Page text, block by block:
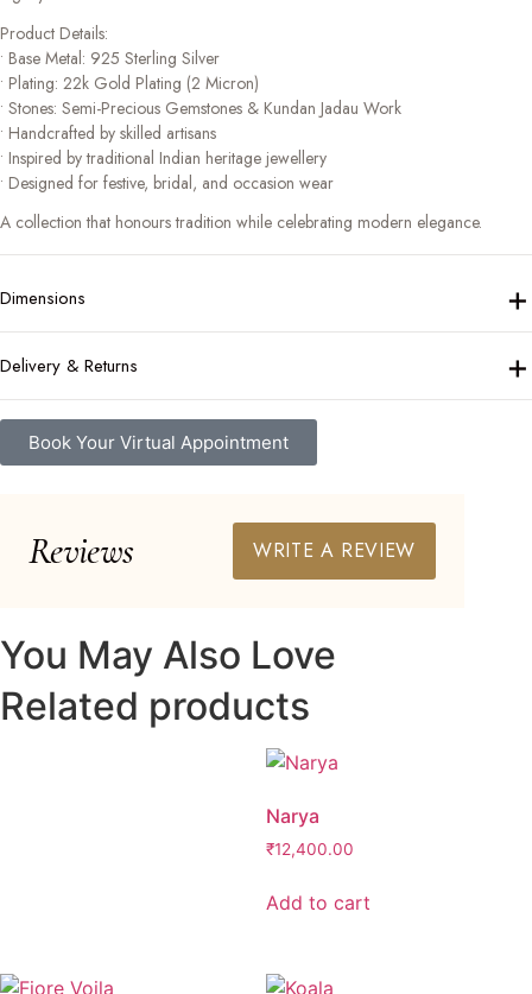
Product Details:
• Base Metal: 925 Sterling Silver
• Plating: 22k Gold Plating (2 Micron)
• Stones: Semi-Precious Gemstones & Kundan Jadau Work
• Handcrafted by skilled artisans
• Inspired by traditional Indian heritage jewellery
• Designed for festive, bridal, and occasion wear
A collection that honours tradition while celebrating modern elegance.
Dimensions +
Delivery & Returns +
Book Your Virtual Appointment
Reviews WRITE A REVIEW
You May Also Love
Related products
Narya
₹12,400.00
Add to cart